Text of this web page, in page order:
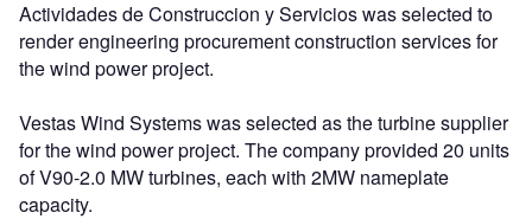
Actividades de Construccion y Servicios was selected to
render engineering procurement construction services for
the wind power project.
Vestas Wind Systems was selected as the turbine supplier
for the wind power project. The company provided 20 units
of V90-2.0 MW turbines, each with 2MW nameplate
capacity.